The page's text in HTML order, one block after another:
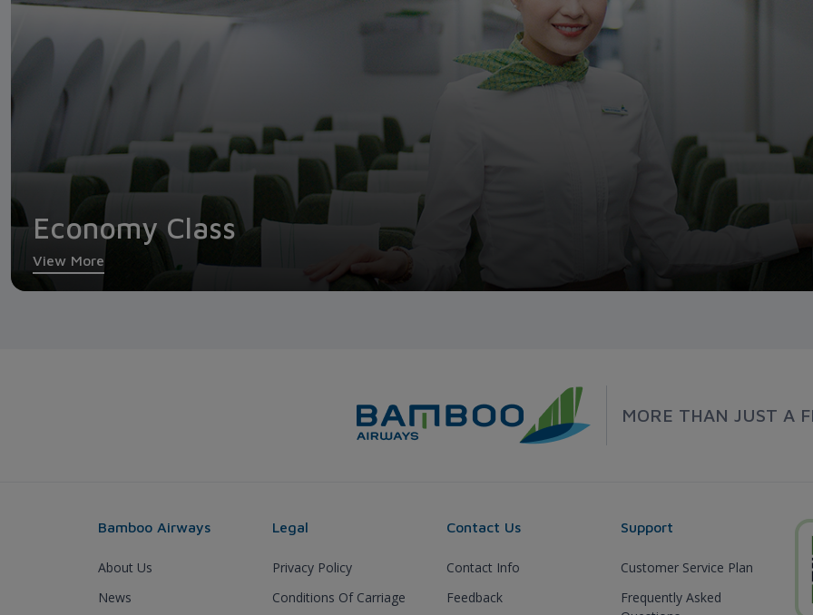
Economy Class
View More
MORE THAN JUST A
Bamboo Airways
About Us
News
Legal
Privacy Policy
Conditions Of Carriage
Contact Us
Contact Info
Feedback
Support
Customer Service Plan
Frequently Asked